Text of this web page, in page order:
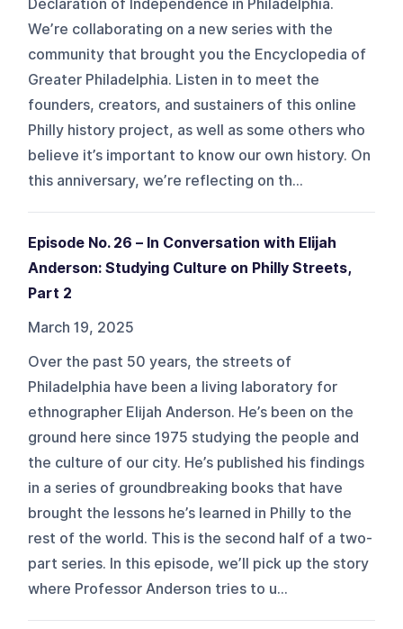
Declaration of Independence in Philadelphia.
We’re collaborating on a new series with the
community that brought you the Encyclopedia of
Greater Philadelphia. Listen in to meet the
founders, creators, and sustainers of this online
Philly history project, as well as some others who
believe it’s important to know our own history. On
this anniversary, we’re reflecting on th...
Episode No. 26 – In Conversation with Elijah
Anderson: Studying Culture on Philly Streets,
Part 2
March 19, 2025
Over the past 50 years, the streets of
Philadelphia have been a living laboratory for
ethnographer Elijah Anderson. He’s been on the
ground here since 1975 studying the people and
the culture of our city. He’s published his findings
in a series of groundbreaking books that have
brought the lessons he’s learned in Philly to the
rest of the world. This is the second half of a two-
part series. In this episode, we’ll pick up the story
where Professor Anderson tries to u...